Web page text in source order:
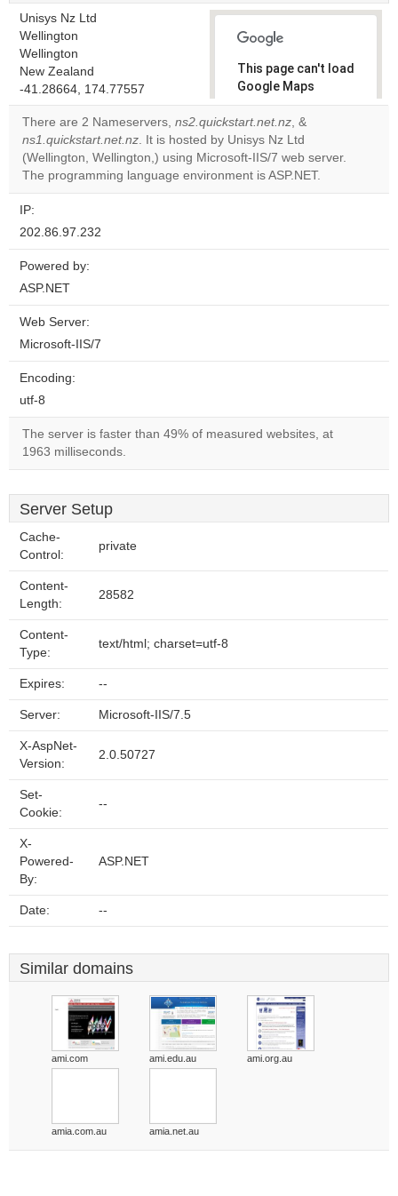
Unisys Nz Ltd
Wellington
Wellington
New Zealand
-41.28664, 174.77557
This page can't load
Google Maps
correctly.
Do you
own this
website?
OK
There are 2 Nameservers, ns2.quickstart.net.nz, &
ns1.quickstart.net.nz. It is hosted by Unisys Nz Ltd
(Wellington, Wellington,) using Microsoft-IIS/7 web server.
The programming language environment is ASP.NET.
IP:
202.86.97.232
Powered by:
ASP.NET
Web Server:
Microsoft-IIS/7
Encoding:
utf-8
The server is faster than 49% of measured websites, at
1963 milliseconds.
Server Setup
Cache-
Control:
private
Content-
Length:
28582
Content-
Type:
text/html; charset=utf-8
Expires: --
Server: Microsoft-IIS/7.5
X-AspNet-
Version:
2.0.50727
Set-
Cookie:
--
X-
Powered-
By:
ASP.NET
Date: --
Similar domains
ami.com ami.edu.au ami.org.au
amia.com.au amia.net.au